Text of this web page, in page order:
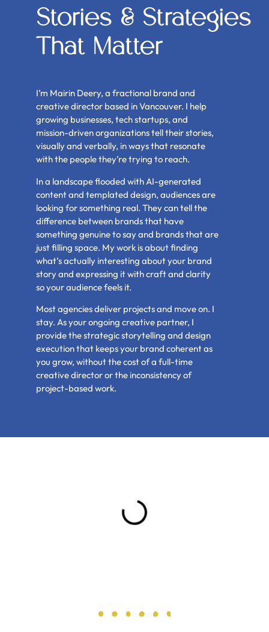
Stories & Strategies
That Matter
I’m Mairin Deery, a fractional brand and
creative director based in Vancouver. I help
growing businesses, tech startups, and
mission-driven organizations tell their stories,
visually and verbally, in ways that resonate
with the people they’re trying to reach.
In a landscape flooded with AI-generated
content and templated design, audiences are
looking for something real. They can tell the
difference between brands that have
something genuine to say and brands that are
just filling space. My work is about finding
what’s actually interesting about your brand
story and expressing it with craft and clarity
so your audience feels it.
Most agencies deliver projects and move on. I
stay. As your ongoing creative partner, I
provide the strategic storytelling and design
execution that keeps your brand coherent as
you grow, without the cost of a full-time
creative director or the inconsistency of
project-based work.